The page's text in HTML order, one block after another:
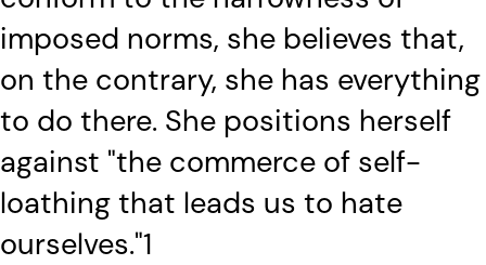
imposed norms, she believes that,
on the contrary, she has everything
to do there. She positions herself
against "the commerce of self-
loathing that leads us to hate
ourselves."1